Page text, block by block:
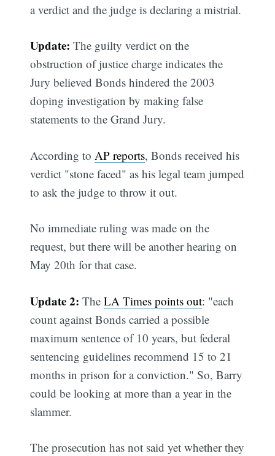
a verdict and the judge is declaring a mistrial.
Update: The guilty verdict on the
obstruction of justice charge indicates the
Jury believed Bonds hindered the 2003
doping investigation by making false
statements to the Grand Jury.
According to AP reports, Bonds received his
verdict "stone faced" as his legal team jumped
to ask the judge to throw it out.
No immediate ruling was made on the
request, but there will be another hearing on
May 20th for that case.
Update 2: TheLA Times points out: "each
count against Bonds carried a possible
maximum sentence of 10 years, but federal
sentencing guidelines recommend 15 to 21
months in prison for a conviction." So, Barry
could be looking at more than a year in the
slammer.
The prosecution has not said yet whether they